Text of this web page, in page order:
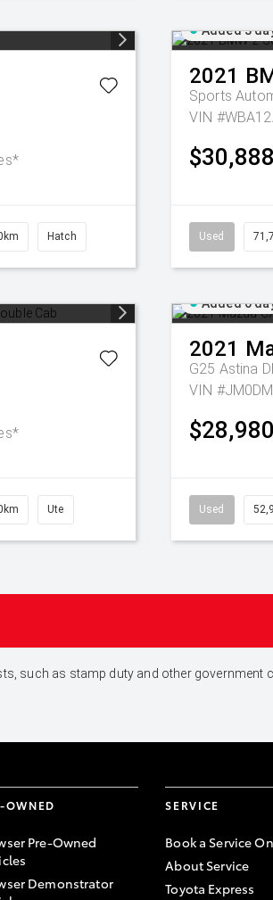
Hatch
Added 3
2021
Sports
VIN
$30,888
Used
Ute
Added 6
2021
G25 Astina
VIN
$28,980
Used
such as stamp duty and other government
OWNED
Pre-Owned
Demonstrator
SERVICE
Book a Service
About Service
Toyota Express